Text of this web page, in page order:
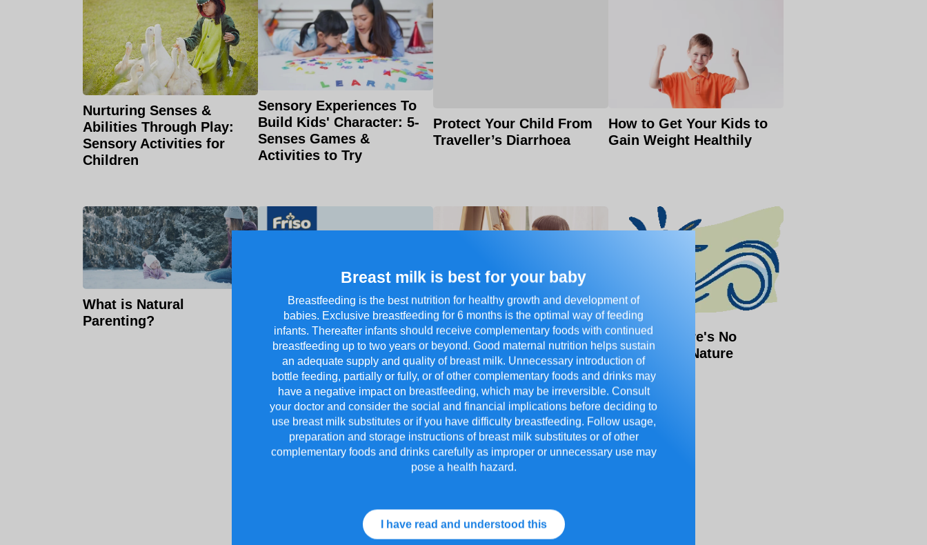
Breast milk is best for your baby
Breastfeeding is the best nutrition for healthy growth and development of
babies. Exclusive breastfeeding for 6 months is the optimal way of feeding
infants. Thereafter infants should receive complementary foods with continued
breastfeeding up to two years or beyond. Good maternal nutrition helps sustain
an adequate supply and quality of breast milk. Unnecessary introduction of
bottle feeding, partially or fully, or of other complementary foods and drinks may
have a negative impact on breastfeeding, which may be irreversible. Consult
your doctor and consider the social and financial implications before deciding to
use breast milk substitutes or if you have difficulty breastfeeding. Follow usage,
preparation and storage instructions of breast milk substitutes or of other
complementary foods and drinks carefully as improper or unnecessary use may
pose a health hazard.
I have read and understood this
Nurturing Senses &
Abilities Through Play:
Sensory Activities for
Children
Sensory Experiences To
Build Kids' Character: 5-
Senses Games &
Activities to Try
Protect Your Child From
Traveller’s Diarrhoea
How to Get Your Kids to
Gain Weight Healthily
What is Natural
Parenting?
Impart Important Life
Skills to Child
To Kids, There's No
School Like Nature